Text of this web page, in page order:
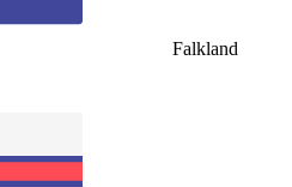
Falkland